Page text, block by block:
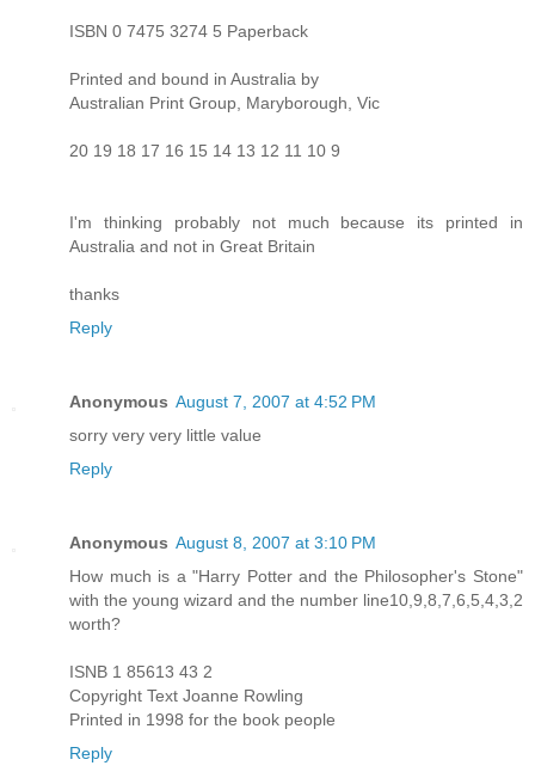
ISBN 0 7475 3274 5 Paperback
Printed and bound in Australia by
Australian Print Group, Maryborough, Vic
20 19 18 17 16 15 14 13 12 11 10 9
I'm thinking probably not much because its printed in
Australia and not in Great Britain
thanks
Reply
Anonymous August 7, 2007 at 4:52 PM
sorry very very little value
Reply
Anonymous August 8, 2007 at 3:10 PM
How much is a "Harry Potter and the Philosopher's Stone"
with the young wizard and the number line10,9,8,7,6,5,4,3,2
worth?
ISNB 1 85613 43 2
Copyright Text Joanne Rowling
Printed in 1998 for the book people
Reply